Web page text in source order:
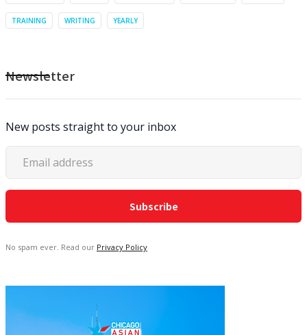
TRAINING WRITING YEARLY
Newsletter
New posts straight to your inbox
No spam ever. Read our Privacy Policy